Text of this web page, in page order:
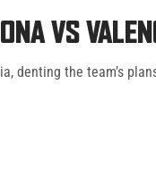
VS
denting the team’s